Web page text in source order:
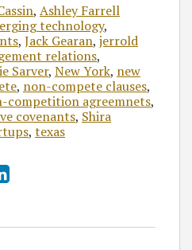
, Ashley Farrell
technology,
, Jack Gearan, jerrold
relations,
Sarver, New York, new
, non-compete clauses,
competition agreemnets,
covenants, Shira
, texas